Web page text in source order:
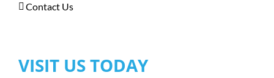
Contact Us
VISIT US TODAY